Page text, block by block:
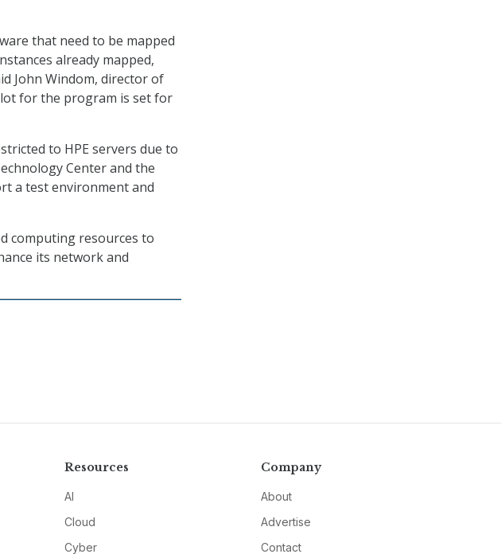
that need to be mapped
already mapped,
John Windom, director of
for the program is set for
to HPE servers due to
Center and the
a test environment and
computing resources to
its network and
Resources
AI
Cloud
Cyber
Company
About
Advertise
Contact